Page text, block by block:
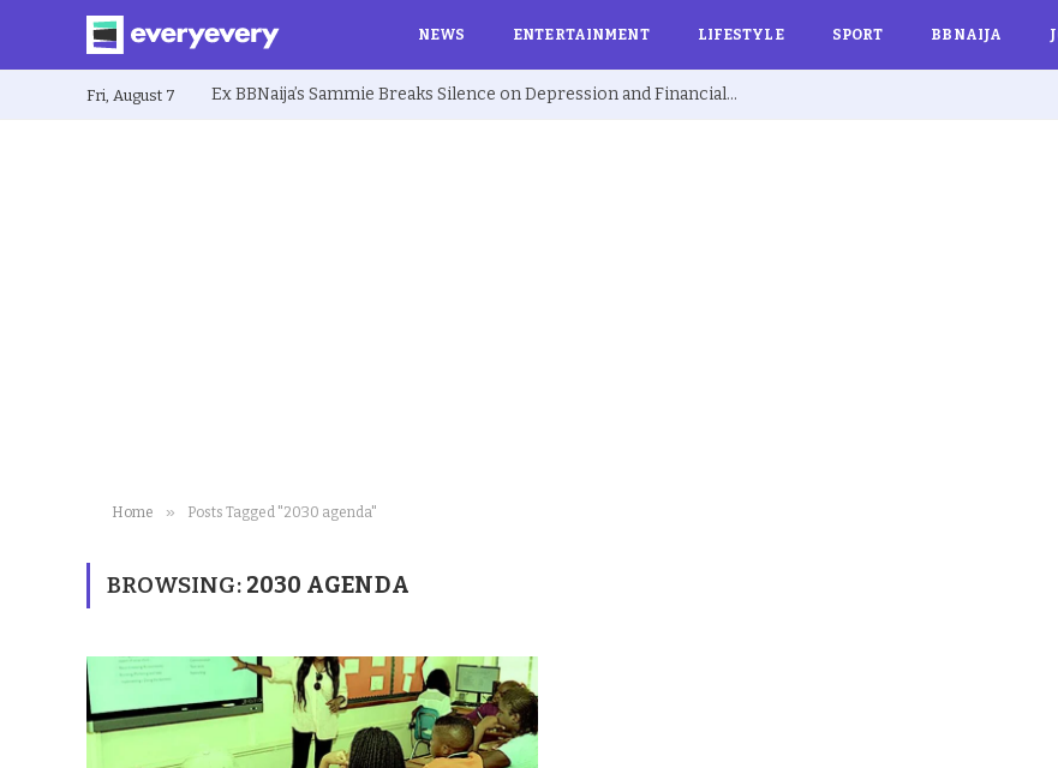
NEWS ENTERTAINMENT LIFESTYLE SPORT BBNAIJA
Fri, August 7 Ex BBNaija’s Sammie Breaks Silence on Depression and Financial Hardship After Fame “I Cried Alone in Lekki”
Home » Posts Tagged "2030 agenda"
BROWSING: 2030 AGENDA